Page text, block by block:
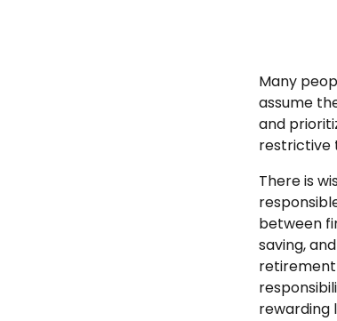
Many
assume
and
restrictive
There is
between
saving,
retirement
rewarding